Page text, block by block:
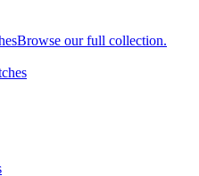
Browse our full collection.